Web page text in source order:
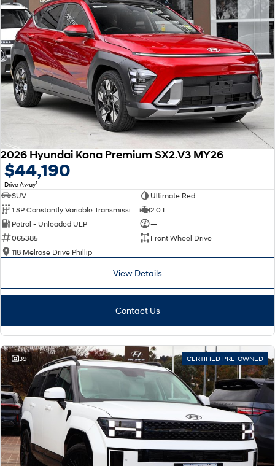
2026 Hyundai Kona Premium SX2.V3 MY26
$44,190
Drive Away1
SUV
Ultimate Red
2.0 L
Petrol - Unleaded ULP
—
065385
Front Wheel Drive
118 Melrose Drive Phillip
View Details
Contact Us
39 CERTIFIED PRE-OWNED